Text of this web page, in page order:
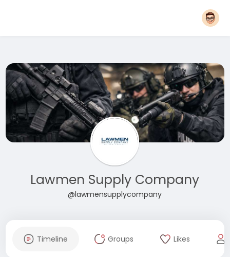
Lawmen Supply Company
@lawmensupplycompany
Timeline Groups Likes